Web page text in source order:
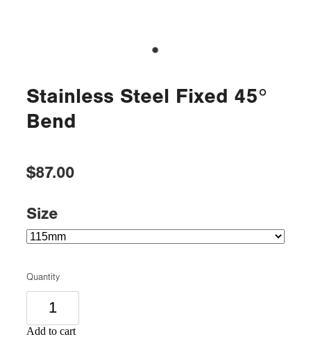
Stainless Steel Fixed 45°
Bend
$87.00
Size
Quantity
Add to cart